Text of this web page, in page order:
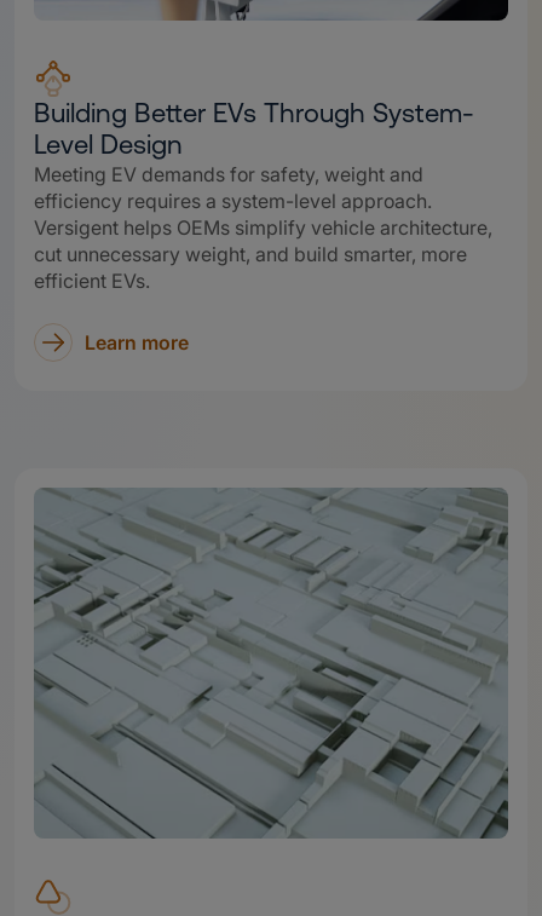
Building Better EVs Through System-
Level Design
Meeting EV demands for safety, weight and
efficiency requires a system-level approach.
Versigent helps OEMs simplify vehicle architecture,
cut unnecessary weight, and build smarter, more
efficient EVs.
Learn more